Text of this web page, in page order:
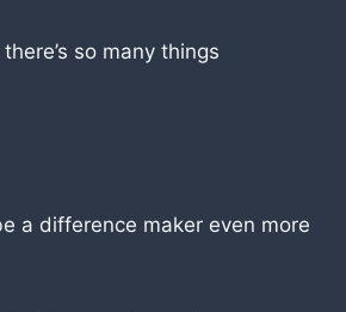
so many things
a difference maker even more